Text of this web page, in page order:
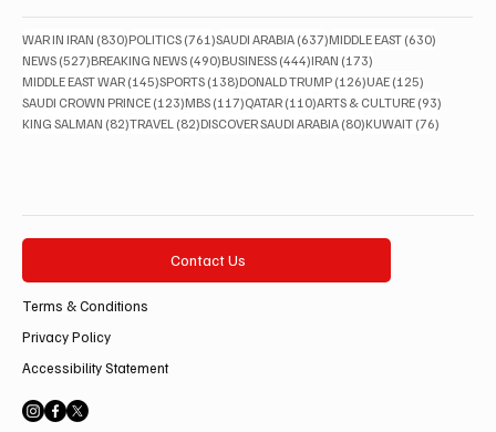
WAR IN IRAN (830)830 posts
POLITICS (761)761 posts
SAUDI ARABIA (637)637 posts
MIDDLE EAST (630)
NEWS (527)527 posts
BREAKING NEWS (490)490 posts
BUSINESS (444)444 posts
IRAN (173)
MIDDLE EAST WAR (145)145 posts
SPORTS (138)138 posts
DONALD TRUMP (126)126 posts
UAE (125)
SAUDI CROWN PRINCE (123)123 posts
MBS (117)117 posts
QATAR (110)110 posts
ARTS & CULTURE (93)
KING SALMAN (82)82 posts
TRAVEL (82)82 posts
DISCOVER SAUDI ARABIA (80)80 posts
KUWAIT (76)
Contact Us
Terms & Conditions
Privacy Policy
Accessibility Statement